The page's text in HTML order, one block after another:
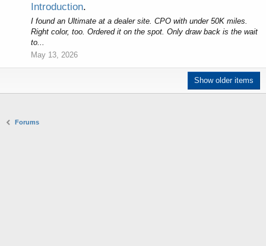
Introduction.
I found an Ultimate at a dealer site. CPO with under 50K miles.
Right color, too. Ordered it on the spot. Only draw back is the wait
to...
May 13, 2026
Show older items
Forums